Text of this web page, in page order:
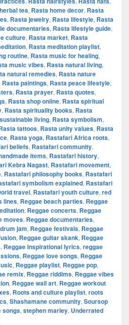
tea, Rasta home decor, Rasta
, Rasta jewelry, Rasta lifestyle, Rasta
documentaries, Rasta lifestyle guide,
culture, Rasta market, Rasta
, Rasta meditation playlist,
routine, Rasta music for healing,
music vibes, Rasta natural living,
natural remedies, Rasta nature
Rasta paintings, Rasta peace lifestyle,
, Rasta prayer, Rasta quotes,
, Rasta shop online, Rasta spiritual
, Rasta spirituality books, Rasta
living, Rasta symbolism,
tattoos, Rasta unity values, Rasta
, Rasta yoga, Rastafari Africa roots,
beliefs, Rastafari community,
items, Rastafari history,
Kebra Nagast, Rastafari movement,
, Rastafari philosophy books, Rastafari
symbolism explained, Rastafari
travel, Rastafari youth culture, red
lines, Reggae beach parties, Reggae
, Reggae concerts, Reggae
moves, Reggae documentaries,
jam, Reggae festivals, Reggae
, Reggae guitar skank, Reggae
, Reggae inspirational lyrics, reggae
, Reggae love songs, Reggae
, Reggae playlist, Reggae pop,
remix, Reggae riddims, Reggae vibes
, Reggae wall art, Reggae workout
, Roots and culture playlist, roots
, Shashamane community, Soursop
songs, stephen marley, Underrated